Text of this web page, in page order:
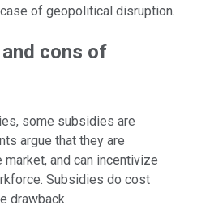
of geopolitical disruption.
cons of
some subsidies are
argue that they are
and can incentivize
Subsidies do cost
drawback.